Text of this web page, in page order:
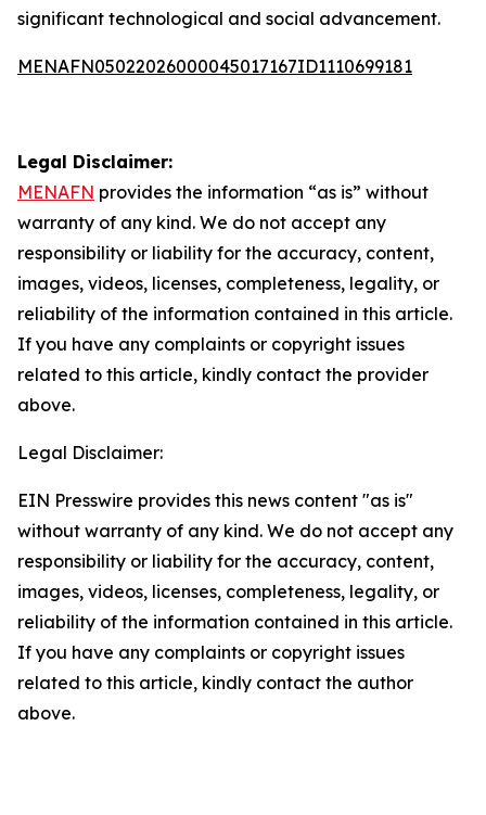
significant technological and social advancement.
MENAFN05022026000045017167ID1110699181
Legal Disclaimer:
MENAFN provides the information “as is” without
warranty of any kind. We do not accept any
responsibility or liability for the accuracy, content,
images, videos, licenses, completeness, legality, or
reliability of the information contained in this article.
If you have any complaints or copyright issues
related to this article, kindly contact the provider
above.
Legal Disclaimer:
EIN Presswire provides this news content "as is"
without warranty of any kind. We do not accept any
responsibility or liability for the accuracy, content,
images, videos, licenses, completeness, legality, or
reliability of the information contained in this article.
If you have any complaints or copyright issues
related to this article, kindly contact the author
above.